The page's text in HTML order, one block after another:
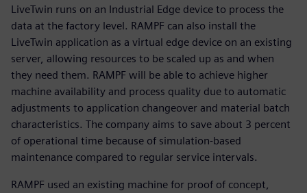
LiveTwin runs on an Industrial Edge device to process the
data at the factory level. RAMPF can also install the
LiveTwin application as a virtual edge device on an existing
server, allowing resources to be scaled up as and when
they need them. RAMPF will be able to achieve higher
machine availability and process quality due to automatic
adjustments to application changeover and material batch
characteristics. The company aims to save about 3 percent
of operational time because of simulation-based
maintenance compared to regular service intervals.
RAMPF used an existing machine for proof of concept,